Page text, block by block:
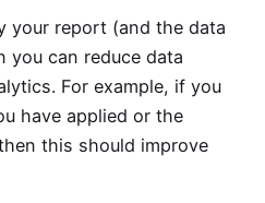
your report (and the data
you can reduce data
For example, if you
have applied or the
this should improve